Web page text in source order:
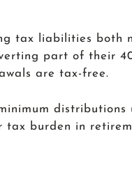
tax liabilities both
part of their
are tax-free.
tax burden in